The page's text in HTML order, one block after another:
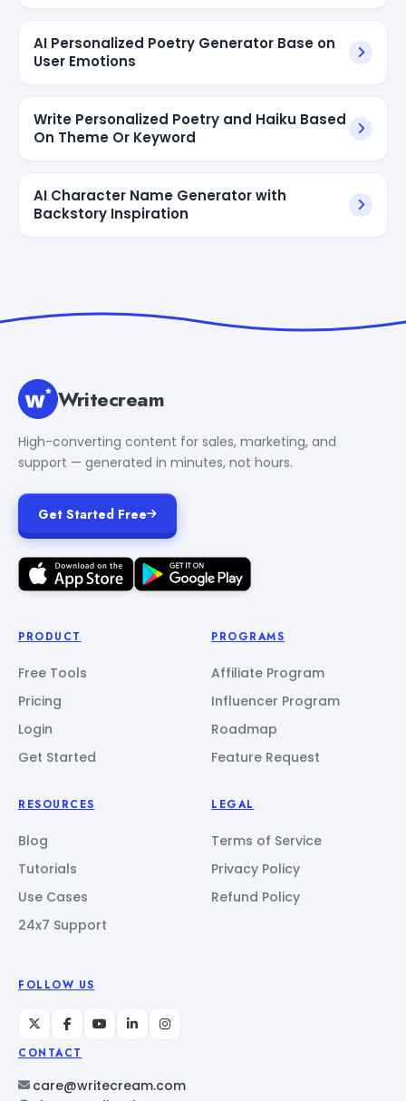
AI Personalized Poetry Generator Base on
User Emotions
Write Personalized Poetry and Haiku Based
On Theme Or Keyword
AI Character Name Generator with
Backstory Inspiration
Writecream
High-converting content for sales, marketing, and
support — generated in minutes, not hours.
Get Started Free
PRODUCT
Free Tools
Pricing
Login
Get Started
PROGRAMS
Affiliate Program
Influencer Program
Roadmap
Feature Request
RESOURCES
Blog
Tutorials
Use Cases
24x7 Support
LEGAL
Terms of Service
Privacy Policy
Refund Policy
FOLLOW US
CONTACT
care@writecream.com